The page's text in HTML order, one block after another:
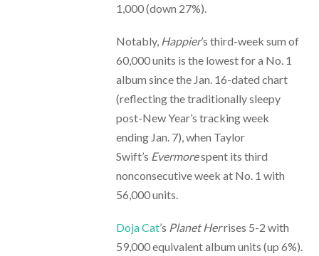
1,000 (down 27%).
Notably, Happier’s third-week sum of
60,000 units is the lowest for a No. 1
album since the Jan. 16-dated chart
(reflecting the traditionally sleepy
post-New Year’s tracking week
ending Jan. 7), when Taylor
Swift’s Evermorespent its third
nonconsecutive week at No. 1 with
56,000 units.
Doja Cat’s Planet Herrises 5-2 with
59,000 equivalent album units (up 6%).